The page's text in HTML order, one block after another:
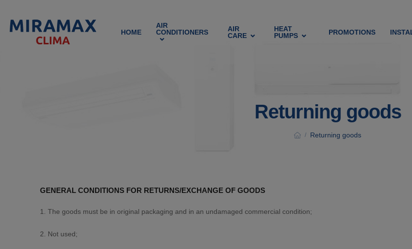
HOME
AIR
CONDITIONERS
AIR
CARE
HEAT
PUMPS
PROMOTIONS
Returning goods
/ Returning goods
GENERAL CONDITIONS FOR RETURNS/EXCHANGE OF GOODS
1. The goods must be in original packaging and in an undamaged commercial condition;
2. Not used;